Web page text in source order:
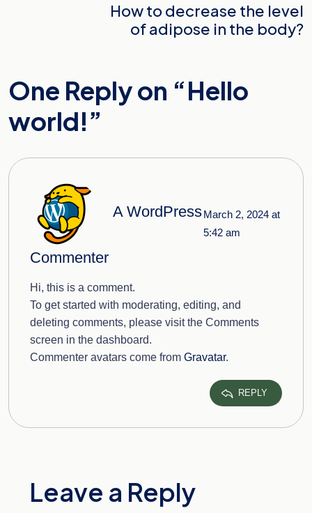
navigationHow to decrease the level
of adipose in the body?
One Reply on “Hello
world!”
A WordPress
Commenter
March 2, 2024 at
5:42 am
Hi, this is a comment.
To get started with moderating, editing, and
deleting comments, please visit the Comments
screen in the dashboard.
Commenter avatars come from Gravatar.
REPLY
Leave a Reply